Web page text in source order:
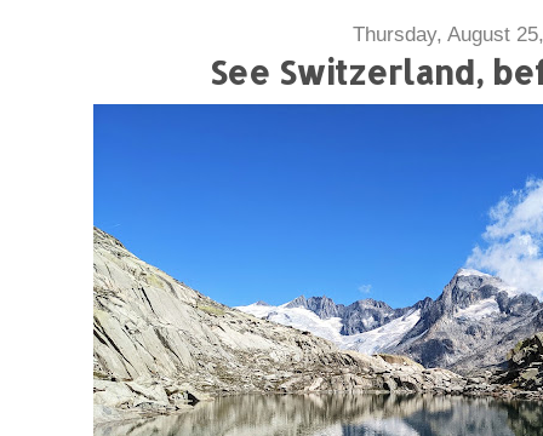
Thursday, August
See Switzerland,